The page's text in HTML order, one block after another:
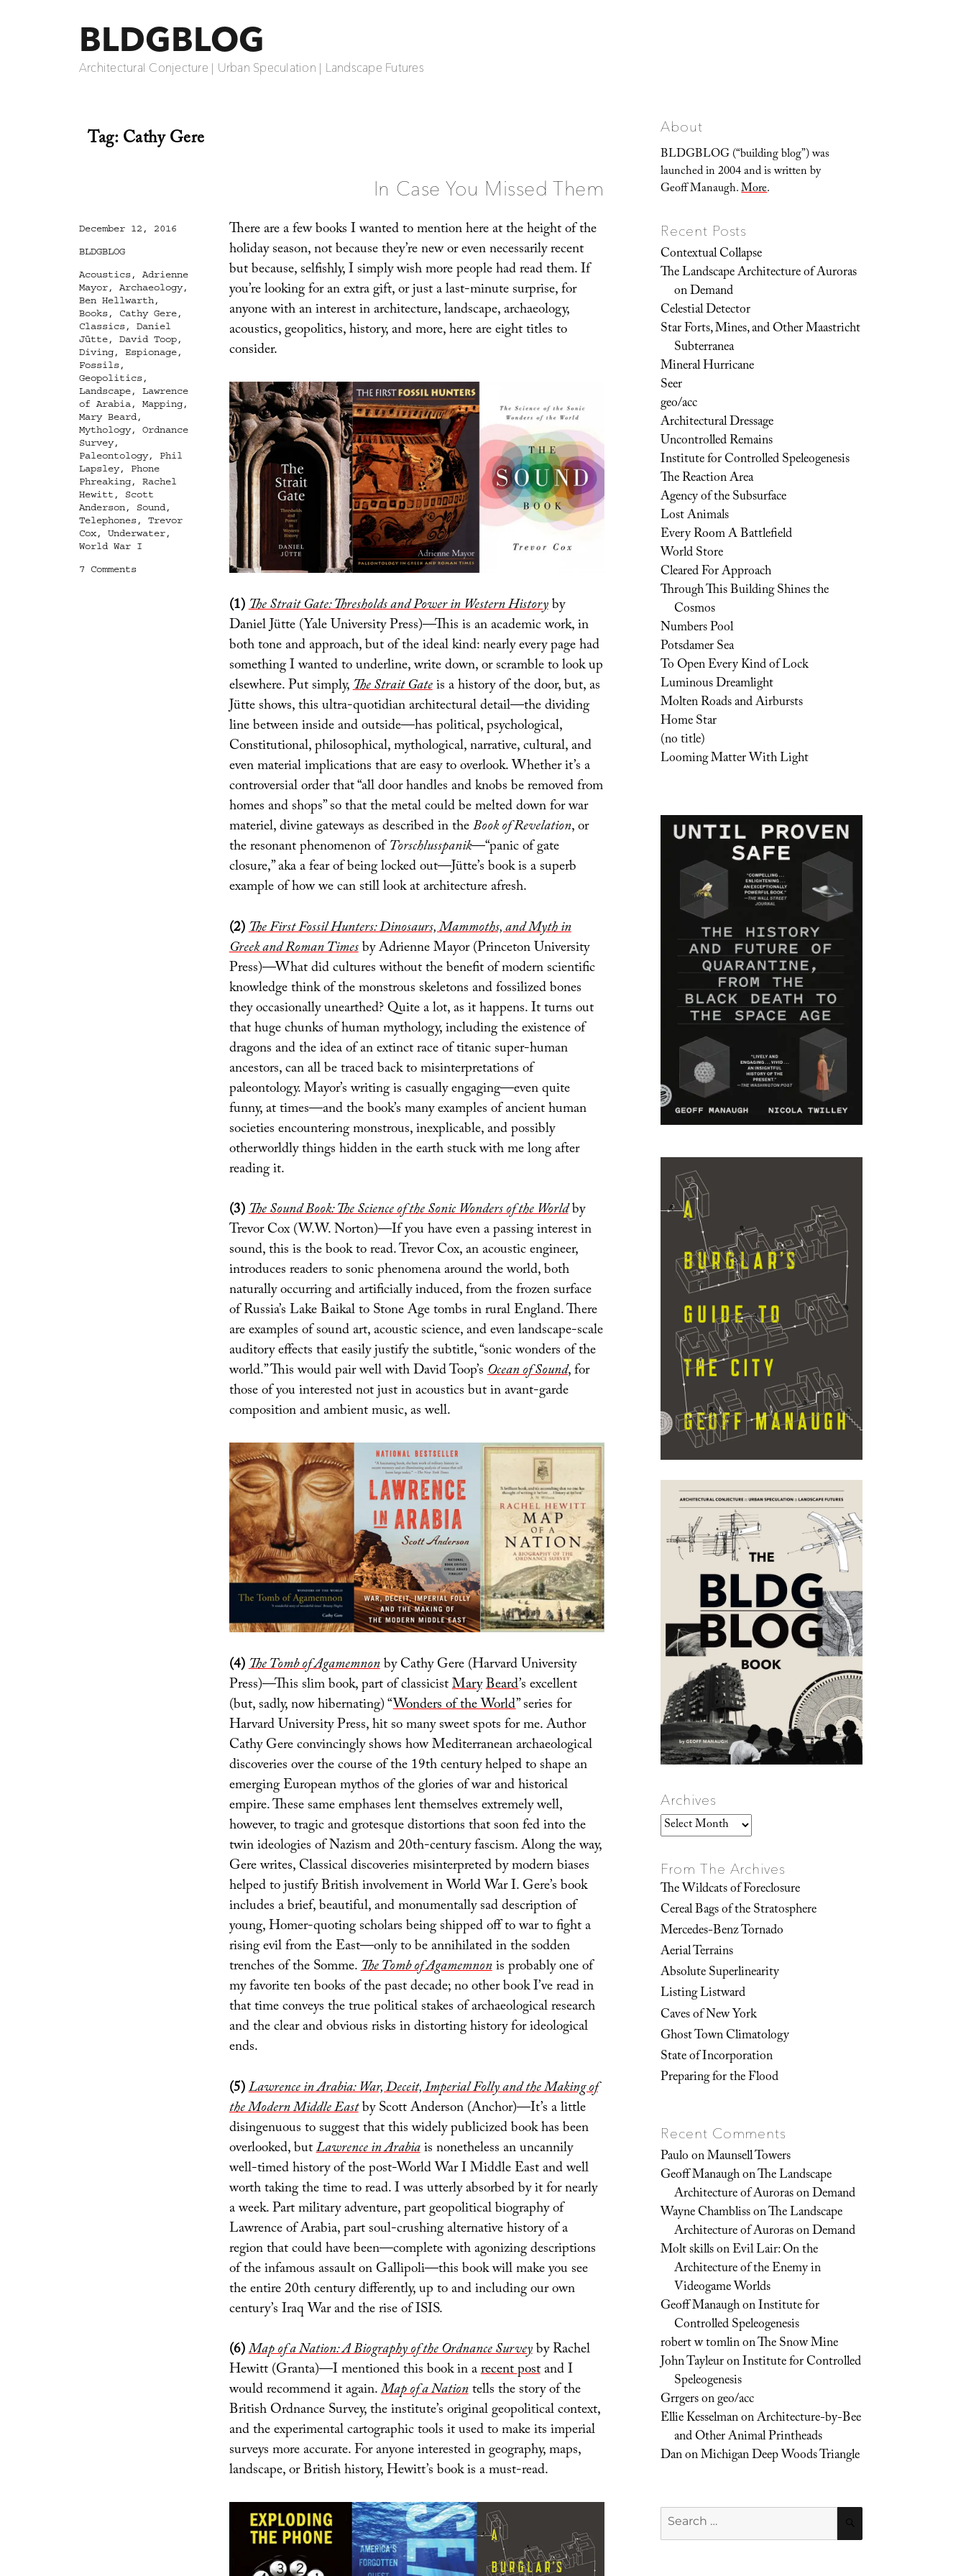
BLDGBLOG
Architectural Conjecture | Urban Speculation | Landscape Futures
Tag:Cathy Gere
In Case You Missed Them
There are a few books I wanted to mention here at the height of the
holiday season, not because they’re new or even necessarily recent
but because, selfishly, I simply wish more people had read them. If
you’re looking for an extra gift, or just a last-minute surprise, for
anyone with an interest in architecture, landscape, archaeology,
acoustics, geopolitics, history, and more, here are eight titles to
consider.
(1)The Strait Gate: Thresholds and Power in Western Historyby
Daniel Jütte (Yale University Press)—This is an academic work, in
both tone and approach, but of the ideal kind: nearly every page had
something I wanted to underline, write down, or scramble to look up
elsewhere. Put simply,The Strait Gateis a history of the door, but, as
Jütte shows, this ultra-quotidian architectural detail—the dividing
line between inside and outside—has political, psychological,
Constitutional, philosophical, mythological, narrative, cultural, and
even material implications that are easy to overlook. Whether it’s a
controversial order that “all door handles and knobs be removed from
homes and shops” so that the metal could be melted down for war
materiel, divine gateways as described in theBook of Revelation, or
the resonant phenomenon ofTorschlusspanik—“panic of gate
closure,” aka a fear of being locked out—Jütte’s book is a superb
example of how we can still look at architecture afresh.
(2)The First Fossil Hunters: Dinosaurs, Mammoths, and Myth in
Greek and Roman Timesby Adrienne Mayor (Princeton University
Press)—What did cultures without the benefit of modern scientific
knowledge think of the monstrous skeletons and fossilized bones
they occasionally unearthed? Quite a lot, as it happens. It turns out
that huge chunks of human mythology, including the existence of
dragons and the idea of an extinct race of titanic super-human
ancestors, can all be traced back to misinterpretations of
paleontology. Mayor’s writing is casually engaging—even quite
funny, at times—and the book’s many examples of ancient human
societies encountering monstrous, inexplicable, and possibly
otherworldly things hidden in the earth stuck with me long after
reading it.
(3)The Sound Book: The Science of the Sonic Wonders of the Worldby
Trevor Cox (W.W. Norton)—If you have even a passing interest in
sound, this is the book to read. Trevor Cox, an acoustic engineer,
introduces readers to sonic phenomena around the world, both
naturally occurring and artificially induced, from the frozen surface
of Russia’s Lake Baikal to Stone Age tombs in rural England. There
are examples of sound art, acoustic science, and even landscape-scale
auditory effects that easily justify the subtitle, “sonic wonders of the
world.” This would pair well with David Toop’sOcean of Sound, for
those of you interested not just in acoustics but in avant-garde
composition and ambient music, as well.
(4)The Tomb of Agamemnonby Cathy Gere (Harvard University
Press)—This slim book, part of classicistMaryBeard’s excellent
(but, sadly, now hibernating) “Wonders of the World” series for
Harvard University Press, hit so many sweet spots for me. Author
Cathy Gere convincingly shows how Mediterranean archaeological
discoveries over the course of the 19th century helped to shape an
emerging European mythos of the glories of war and historical
empire. These same emphases lent themselves extremely well,
however, to tragic and grotesque distortions that soon fed into the
twin ideologies of Nazism and 20th-century fascism. Along the way,
Gere writes, Classical discoveries misinterpreted by modern biases
helped to justify British involvement in World War I. Gere’s book
includes a brief, beautiful, and monumentally sad description of
young, Homer-quoting scholars being shipped off to war to fight a
rising evil from the East—only to be annihilated in the sodden
trenches of the Somme.The Tomb of Agamemnonis probably one of
my favorite ten books of the past decade; no other book I’ve read in
that time conveys the true political stakes of archaeological research
and the clear and obvious risks in distorting history for ideological
ends.
(5)Lawrence in Arabia: War, Deceit, Imperial Folly and the Making of
the Modern Middle Eastby Scott Anderson (Anchor)—It’s a little
disingenuous to suggest that this widely publicized book has been
overlooked, butLawrence in Arabiais nonetheless an uncannily
well-timed history of the post-World War I Middle East and well
worth taking the time to read. I was utterly absorbed by it for nearly
a week. Part military adventure, part geopolitical biography of
Lawrence of Arabia, part soul-crushing alternative history of a
region that could have been—complete with agonizing descriptions
of the infamous assault on Gallipoli—this book will make you see
the entire 20th century differently, up to and including our own
century’s Iraq War and the rise of ISIS.
(6)Map of a Nation: A Biography of the Ordnance Surveyby Rachel
Hewitt (Granta)—I mentioned this book in arecent postand I
would recommend it again.Map of a Nationtells the story of the
British Ordnance Survey, the institute’s original geopolitical context,
and the experimental cartographic tools it used to make its imperial
surveys more accurate. For anyone interested in geography, maps,
landscape, or British history, Hewitt’s book is a must-read.
Posted
December 12, 2016
Categories
BLDGBLOG
Tags
Acoustics, Adrienne
Mayor, Archaeology,
Ben Hellwarth,
Books, Cathy Gere,
Classics, Daniel
Jütte, David Toop,
Diving, Espionage,
Fossils,
Geopolitics,
Landscape, Lawrence
of Arabia, Mapping,
Mary Beard,
Mythology, Ordnance
Survey,
Paleontology, Phil
Lapsley, Phone
Phreaking, Rachel
Hewitt , Scott
Anderson, Sound,
Telephones, Trevor
Cox, Underwater,
World War I
7 Commentson
About
BLDGBLOG (“building blog”) was
launched in 2004 and is written by
Geoff Manaugh.More.
Recent Posts
Contextual Collapse
The Landscape Architecture of Auroras
on Demand
Celestial Detector
Star Forts, Mines, and Other Maastricht
Subterranea
Mineral Hurricane
Seer
geo/acc
Architectural Dressage
Uncontrolled Remains
Institute for Controlled Speleogenesis
The Reaction Area
Agency of the Subsurface
Lost Animals
Every Room A Battlefield
World Store
Cleared For Approach
Through This Building Shines the
Cosmos
Numbers Pool
Potsdamer Sea
To Open Every Kind of Lock
Luminous Dreamlight
Molten Roads and Airbursts
Home Star
(no title)
Looming Matter With Light
Archives
Archives
From The Archives
The Wildcats of Foreclosure
Cereal Bags of the Stratosphere
Mercedes-Benz Tornado
Aerial Terrains
Absolute Superlinearity
Listing Listward
Caves of New York
Ghost Town Climatology
State of Incorporation
Preparing for the Flood
Recent Comments
PauloonMaunsell Towers
Geoff ManaughonThe Landscape
Architecture of Auroras on Demand
Wayne ChamblissonThe Landscape
Architecture of Auroras on Demand
Molt skillsonEvil Lair: On the
Architecture of the Enemy in
Videogame Worlds
Geoff ManaughonInstitute for
Controlled Speleogenesis
robert w tomlinonThe Snow Mine
John TayleuronInstitute for Controlled
Speleogenesis
Grrgersongeo/acc
Ellie KesselmanonArchitecture-by-Bee
and Other Animal Printheads
DanonMichigan Deep Woods Triangle
Search
for: